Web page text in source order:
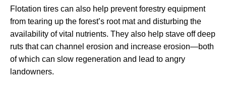
Flotation tires can also help prevent forestry equipment
from tearing up the forest’s root mat and disturbing the
availability of vital nutrients. They also help stave off deep
ruts that can channel erosion and increase erosion—both
of which can slow regeneration and lead to angry
landowners.